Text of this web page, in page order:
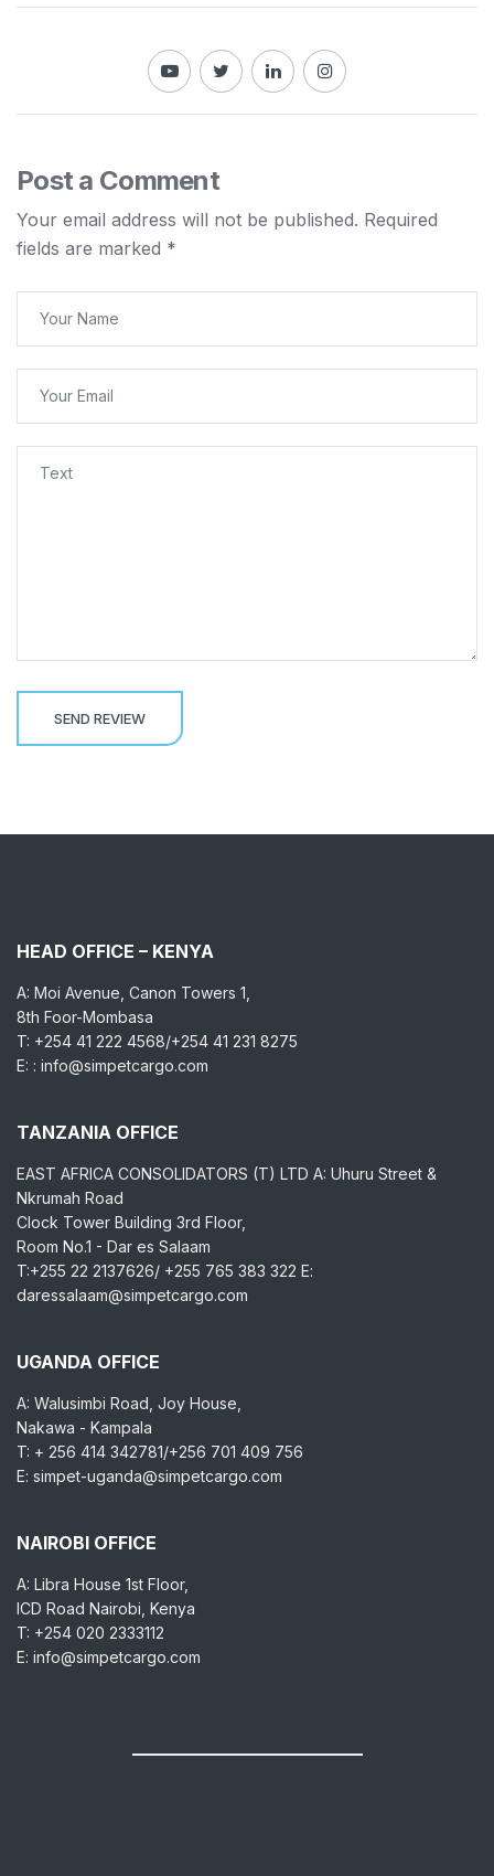
Post a Comment
Your email address will not be published. Required
fields are marked *
HEAD OFFICE – KENYA
A: Moi Avenue, Canon Towers 1,
8th Foor-Mombasa
T: +254 41 222 4568/+254 41 231 8275
E: : info@simpetcargo.com
TANZANIA OFFICE
EAST AFRICA CONSOLIDATORS (T) LTD A: Uhuru Street &
Nkrumah Road
Clock Tower Building 3rd Floor,
Room No.1 - Dar es Salaam
T:+255 22 2137626/ +255 765 383 322 E:
daressalaam@simpetcargo.com
UGANDA OFFICE
A: Walusimbi Road, Joy House,
Nakawa - Kampala
T: + 256 414 342781/+256 701 409 756
E: simpet-uganda@simpetcargo.com
NAIROBI OFFICE
A: Libra House 1st Floor,
ICD Road Nairobi, Kenya
T: +254 020 2333112
E: info@simpetcargo.com